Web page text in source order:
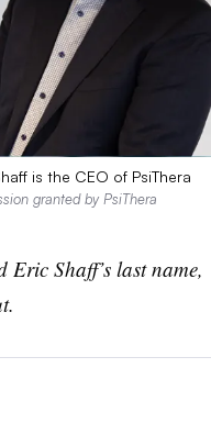
is the CEO of PsiThera
granted by PsiThera
Shaff’s last name,